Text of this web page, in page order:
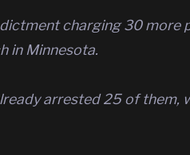
charging 30 more
in Minnesota.
arrested 25 of them,